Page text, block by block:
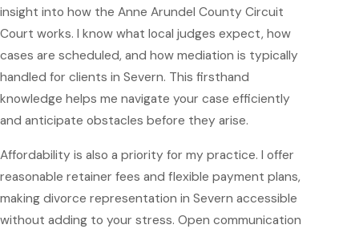
insight into how the Anne Arundel County Circuit
Court works. I know what local judges expect, how
cases are scheduled, and how mediation is typically
handled for clients in Severn. This firsthand
knowledge helps me navigate your case efficiently
and anticipate obstacles before they arise.
Affordability is also a priority for my practice. I offer
reasonable retainer fees and flexible payment plans,
making divorce representation in Severn accessible
without adding to your stress. Open communication